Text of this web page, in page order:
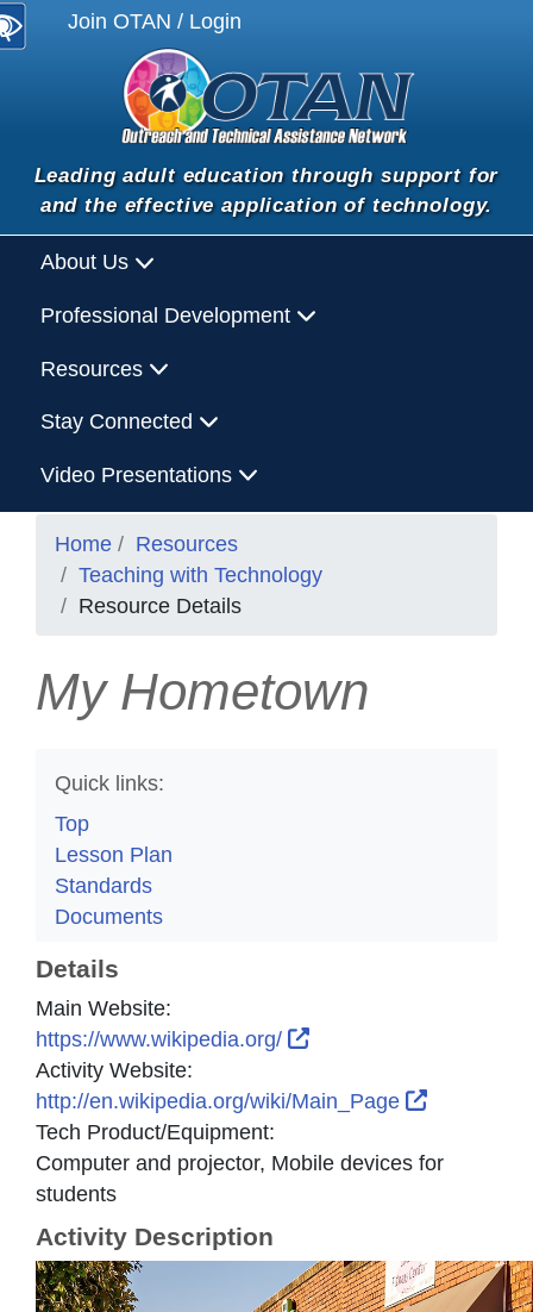
Join OTAN / Login
Leading adult education through support for
and the effective application of technology.
About Us
Professional Development
Resources
Stay Connected
Video Presentations
Home
Resources
Teaching with Technology
Resource Details
My Hometown
Quick links:
Top
Lesson Plan
Standards
Documents
Details
Main Website:
https://www.wikipedia.org/
External Link Icon
Activity Website:
http://en.wikipedia.org/wiki/Main_Page
External
Tech Product/Equipment:
Computer and projector, Mobile devices for
students
Activity Description